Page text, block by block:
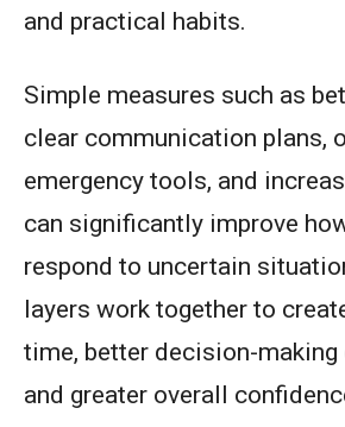
and practical habits.
Simple measures such as
clear communication plans,
emergency tools, and
can significantly improve
respond to uncertain
layers work together to
time, better decision-
and greater overall